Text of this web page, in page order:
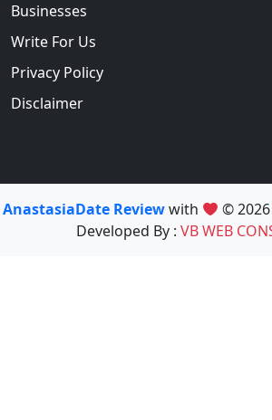
Businesses
Write For Us
Privacy Policy
Disclaimer
AnastasiaDate Reviewwith ©
Developed By : VB WEB